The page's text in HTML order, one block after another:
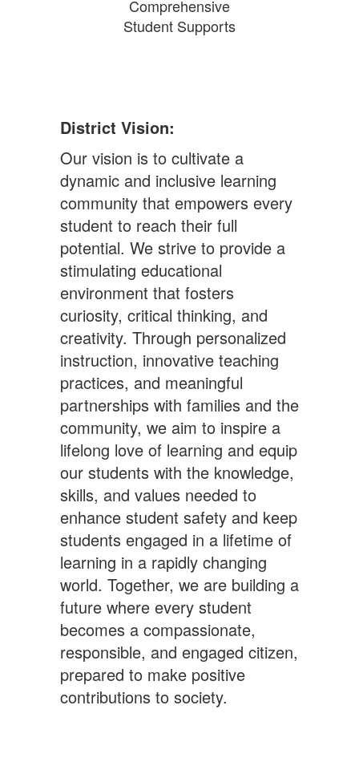
Comprehensive
Student Supports
District Vision:
Our vision is to cultivate a
dynamic and inclusive learning
community that empowers every
student to reach their full
potential. We strive to provide a
stimulating educational
environment that fosters
curiosity, critical thinking, and
creativity. Through personalized
instruction, innovative teaching
practices, and meaningful
partnerships with families and the
community, we aim to inspire a
lifelong love of learning and equip
our students with the knowledge,
skills, and values needed to
enhance student safety and keep
students engaged in a lifetime of
learning in a rapidly changing
world. Together, we are building a
future where every student
becomes a compassionate,
responsible, and engaged citizen,
prepared to make positive
contributions to society.